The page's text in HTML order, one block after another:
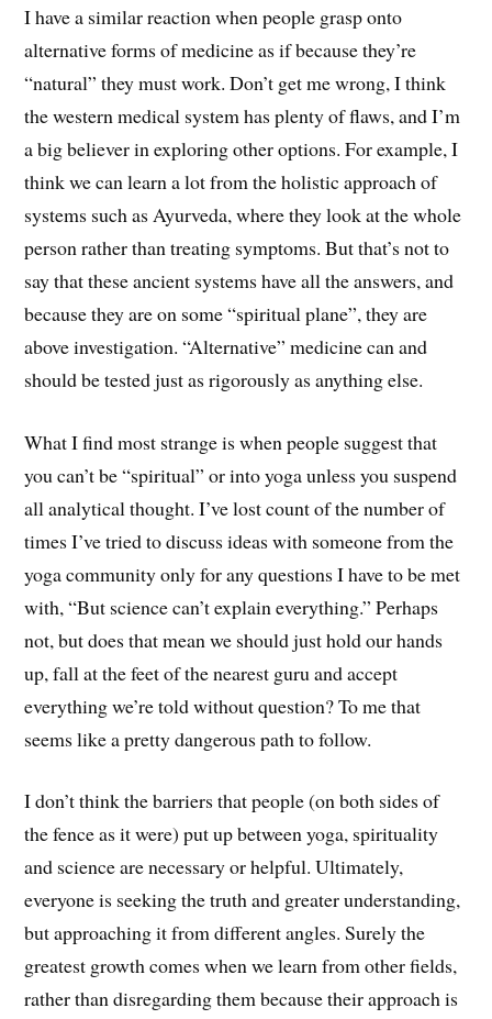
I have a similar reaction when people grasp onto
alternative forms of medicine as if because they’re
“natural” they must work. Don’t get me wrong, I think
the western medical system has plenty of flaws, and I’m
a big believer in exploring other options. For example, I
think we can learn a lot from the holistic approach of
systems such as Ayurveda, where they look at the whole
person rather than treating symptoms. But that’s not to
say that these ancient systems have all the answers, and
because they are on some “spiritual plane”, they are
above investigation. “Alternative” medicine can and
should be tested just as rigorously as anything else.
What I find most strange is when people suggest that
you can’t be “spiritual” or into yoga unless you suspend
all analytical thought. I’ve lost count of the number of
times I’ve tried to discuss ideas with someone from the
yoga community only for any questions I have to be met
with, “But science can’t explain everything.” Perhaps
not, but does that mean we should just hold our hands
up, fall at the feet of the nearest guru and accept
everything we’re told without question? To me that
seems like a pretty dangerous path to follow.
I don’t think the barriers that people (on both sides of
the fence as it were) put up between yoga, spirituality
and science are necessary or helpful. Ultimately,
everyone is seeking the truth and greater understanding,
but approaching it from different angles. Surely the
greatest growth comes when we learn from other fields,
rather than disregarding them because their approach is